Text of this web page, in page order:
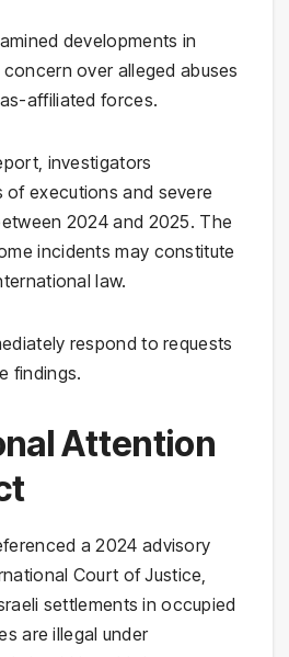
developments in
over alleged abuses
affiliated forces.
investigators
executions and severe
2024 and 2025. The
incidents may constitute
law.
respond to requests
findings.
Attention
a 2024 advisory
Court of Justice,
settlements in occupied
are illegal under